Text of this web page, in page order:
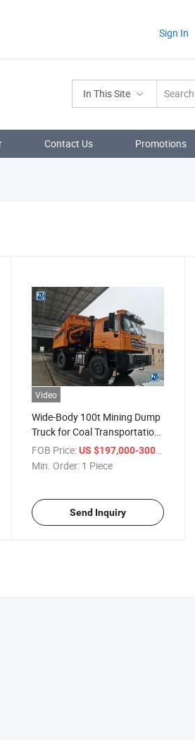
Sign In
In This Site
Contact Us Promotions
/ Piece
Video
Wide-Body 100t Mining Dump
Truck for Coal Transportation
Dump Truck
FOB Price: US $197,000-300,000
Min. Order: 1 Piece
Send Inquiry